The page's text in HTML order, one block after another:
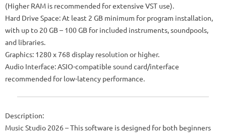
(Higher RAM is recommended for extensive VST use).
Hard Drive Space: At least 2 GB minimum for program installation,
with up to 20 GB – 100 GB for included instruments, soundpools,
and libraries.
Graphics: 1280 x 768 display resolution or higher.
Audio Interface: ASIO-compatible sound card/interface
recommended for low-latency performance.
Description:
Music Studio 2026 – This software is designed for both beginners